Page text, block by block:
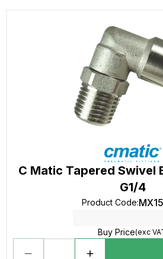
C Matic Tapered Swivel
G1/4
Product Code:
Buy Price(exc